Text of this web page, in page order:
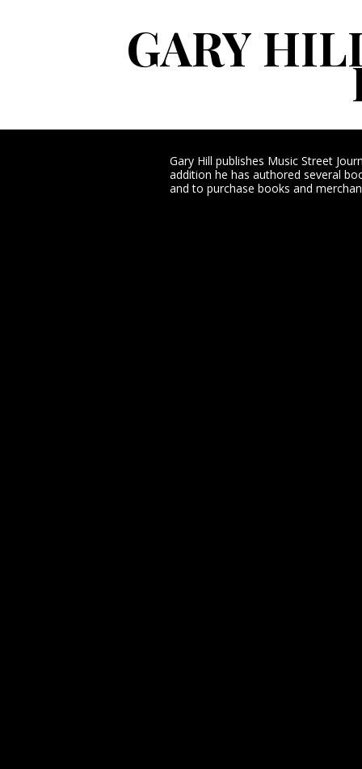
GARY
Gary Hill publishes Music Street
addition he has authored several
and to purchase books and